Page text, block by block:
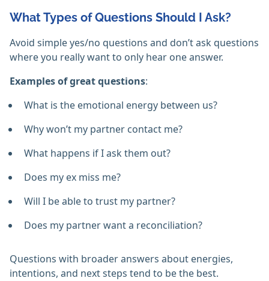
What Types of Questions Should I Ask?
Avoid simple yes/no questions and don’t ask questions
where you really want to only hear one answer.
Examples of great questions:
What is the emotional energy between us?
Why won’t my partner contact me?
What happens if I ask them out?
Does my ex miss me?
Will I be able to trust my partner?
Does my partner want a reconciliation?
Questions with broader answers about energies,
intentions, and next steps tend to be the best.